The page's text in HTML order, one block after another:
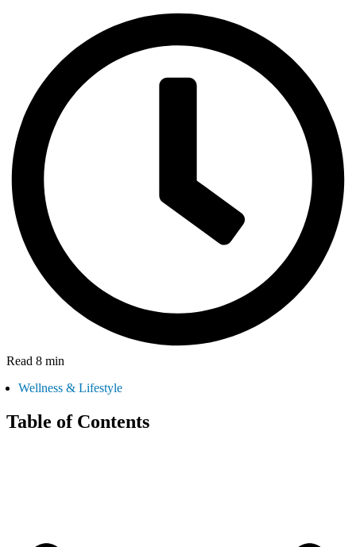
Read 8 min
Wellness & Lifestyle
Table of Contents